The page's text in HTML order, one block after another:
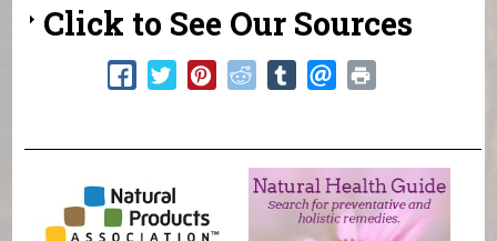
Click to See Our Sources